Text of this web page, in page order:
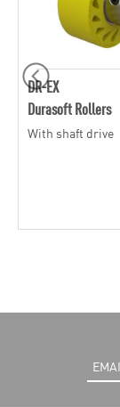
DR-EX
Durasoft Rollers
With shaft drive